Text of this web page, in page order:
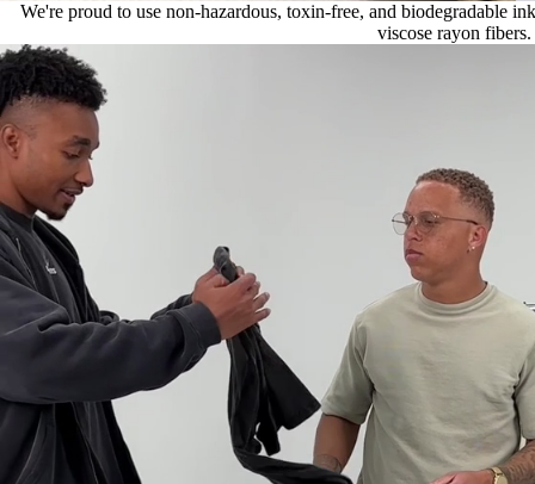
We're proud to use non-hazardous, toxin-free, and biodegradable
viscose rayon